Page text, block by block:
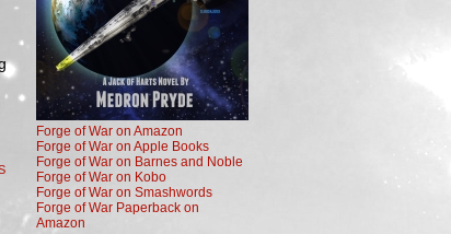
Forge of War on Amazon
Forge of War on Apple Books
Forge of War on Barnes and Noble
Forge of War on Kobo
Forge of War on Smashwords
Forge of War Paperback on
Amazon